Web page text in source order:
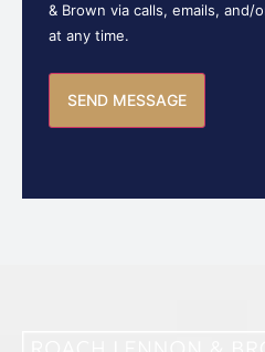
& Brown via calls, emails,
at any time.